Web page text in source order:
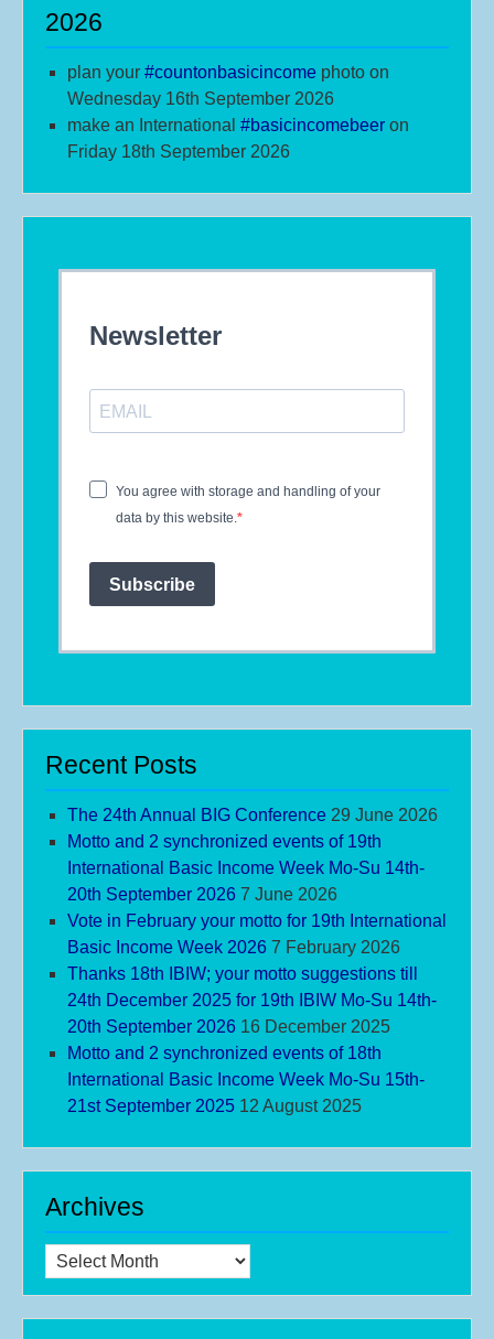
2026
plan your #countonbasicincome photo on
Wednesday 16th September 2026
make an International #basicincomebeer on
Friday 18th September 2026
Newsletter
You agree with storage and handling of your
data by this website.
Subscribe
Recent Posts
The 24th Annual BIG Conference 29 June 2026
Motto and 2 synchronized events of 19th
International Basic Income Week Mo-Su 14th-
20th September 2026 7 June 2026
Vote in February your motto for 19th International
Basic Income Week 2026 7 February 2026
Thanks 18th IBIW; your motto suggestions till
24th December 2025 for 19th IBIW Mo-Su 14th-
20th September 2026 16 December 2025
Motto and 2 synchronized events of 18th
International Basic Income Week Mo-Su 15th-
21st September 2025 12 August 2025
Archives
Archives